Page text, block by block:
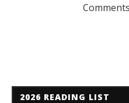
2026 READING LIST